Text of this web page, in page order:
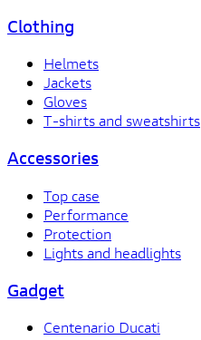
Clothing
Helmets
Jackets
Gloves
T-shirts and sweatshirts
Accessories
Top case
Performance
Protection
Lights and headlights
Gadget
Centenario Ducati